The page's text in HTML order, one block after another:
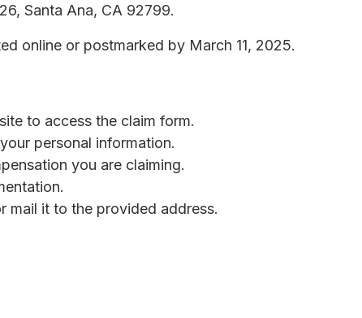
Santa Ana, CA 92799.
online or postmarked by March 11, 2025.
to access the claim form.
personal information.
you are claiming.
mail it to the provided address.